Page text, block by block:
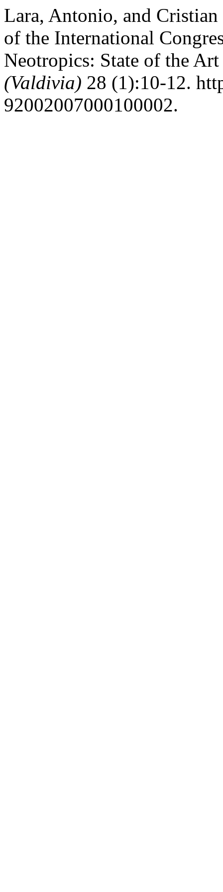
Lara, Antonio, and
of the International
Neotropics: State of the
(Valdivia) 28 (1):10-12.
92002007000100002.